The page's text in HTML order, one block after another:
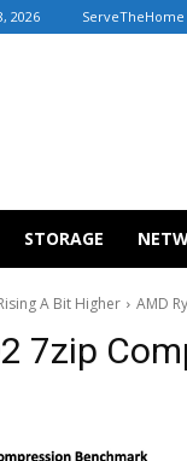
2026 ServeTheHome
STORAGE
A Bit Higher AMD
7zip